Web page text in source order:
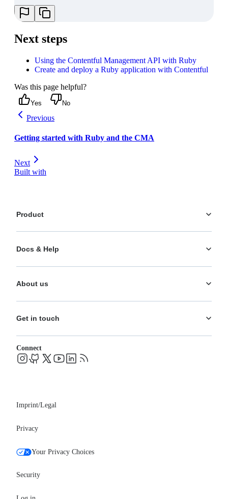
Next steps
Using the Contentful Management API with Ruby
Create and deploy a Ruby application with Contentful
Was this page helpful?
Yes No
Previous
Getting started with Ruby and the CMA
Next
Built with
Product
Personalization
Use Cases
Pricing
Docs & Help
Help Center
System status
FAQs
About us
Careers
Blog
Events
Get in touch
Support
Connect
Imprint/Legal
Privacy
Your Privacy Choices
Security